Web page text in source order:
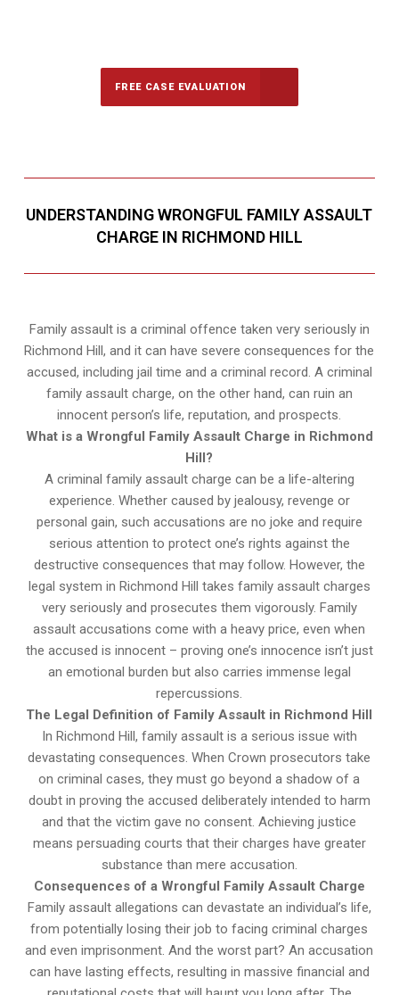
FREE CASE EVALUATION
UNDERSTANDING WRONGFUL FAMILY ASSAULT
CHARGE IN RICHMOND HILL
Family assault is a criminal offence taken very seriously in
Richmond Hill, and it can have severe consequences for the
accused, including jail time and a criminal record. A criminal
family assault charge, on the other hand, can ruin an
innocent person’s life, reputation, and prospects.
What is a Wrongful Family Assault Charge in Richmond
Hill?
A criminal family assault charge can be a life-altering
experience. Whether caused by jealousy, revenge or
personal gain, such accusations are no joke and require
serious attention to protect one’s rights against the
destructive consequences that may follow. However, the
legal system in Richmond Hill takes family assault charges
very seriously and prosecutes them vigorously. Family
assault accusations come with a heavy price, even when
the accused is innocent – proving one’s innocence isn’t just
an emotional burden but also carries immense legal
repercussions.
The Legal Definition of Family Assault in Richmond Hill
In Richmond Hill, family assault is a serious issue with
devastating consequences. When Crown prosecutors take
on criminal cases, they must go beyond a shadow of a
doubt in proving the accused deliberately intended to harm
and that the victim gave no consent. Achieving justice
means persuading courts that their charges have greater
substance than mere accusation.
Consequences of a Wrongful Family Assault Charge
Family assault allegations can devastate an individual’s life,
from potentially losing their job to facing criminal charges
and even imprisonment. And the worst part? An accusation
can have lasting effects, resulting in massive financial and